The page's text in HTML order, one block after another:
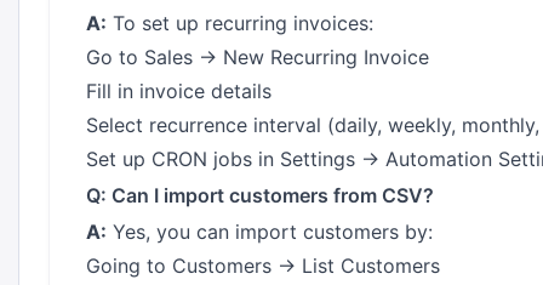
A: To set up recurring invoices:
Go to Sales → New Recurring Invoice
Fill in invoice details
Select recurrence interval (daily, weekly,
Set up CRON jobs in Settings → Automation
Q: Can I import customers from CSV?
A: Yes, you can import customers by:
Going to Customers → List Customers